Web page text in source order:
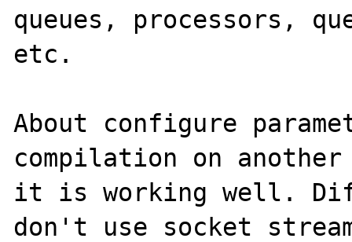
queues, processors,
etc.
About configure
compilation on
it is working well.
don't use socket